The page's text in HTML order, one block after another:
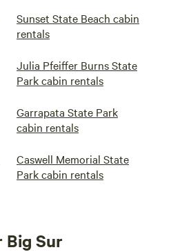
Sunset State Beach cabin
rentals
Julia Pfeiffer Burns State
Park cabin rentals
Garrapata State Park
cabin rentals
Caswell Memorial State
Park cabin rentals
Big Sur